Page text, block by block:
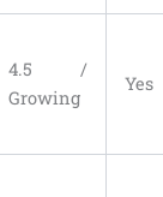
4.5 /
Growing
Yes